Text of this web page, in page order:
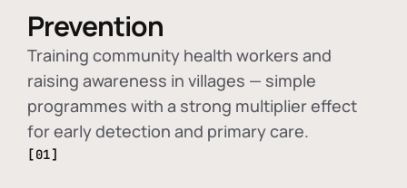
Prevention
Training community health workers and
raising awareness in villages — simple
programmes with a strong multiplier effect
for early detection and primary care.
[01]